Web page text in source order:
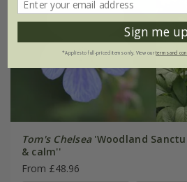
Tom's Chelsea'Woodland
& calm''
From £48.96
Sign me up
*Applies to full-priced items only. View ourterms and